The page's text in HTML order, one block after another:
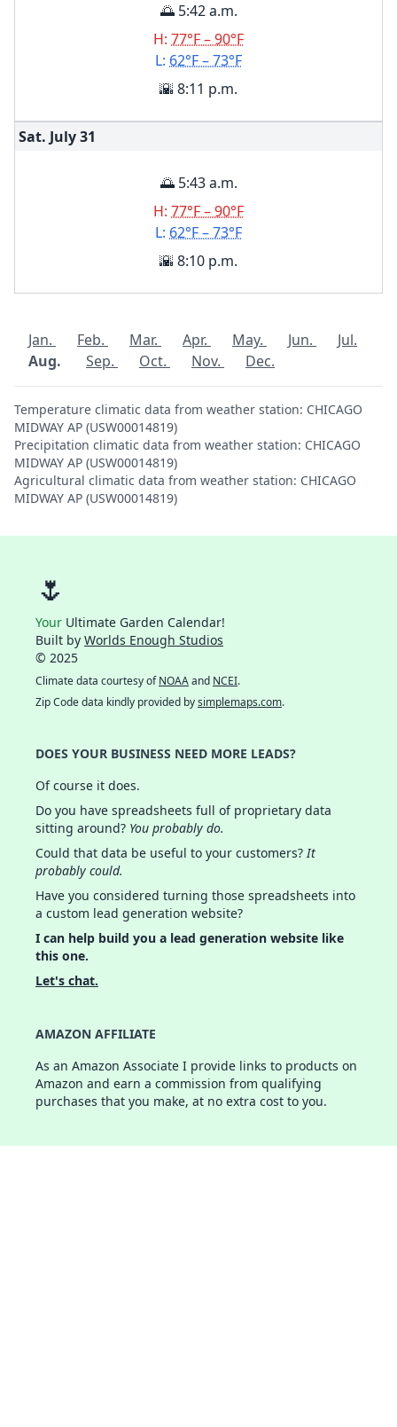
🌅 5:42 a.m.
H: 77°F – 90°F
L: 62°F – 73°F
🌇 8:11 p.m.
Sat. July31
🌅 5:43 a.m.
H: 77°F – 90°F
L: 62°F – 73°F
🌇 8:10 p.m.
Jan. Feb. Mar. Apr. May. Jun.
Jul.
Aug.
Sep. Oct. Nov. Dec.
Temperature climatic data from weather station: CHICAGO
MIDWAY AP (USW00014819)
Precipitation climatic data from weather station: CHICAGO
MIDWAY AP (USW00014819)
Agricultural climatic data from weather station: CHICAGO
MIDWAY AP (USW00014819)
🌷
Your Ultimate Garden Calendar!
Built by Worlds Enough Studios
© 2025
Climate data courtesy ofNOAAand NCEI.
Zip Code data kindly provided bysimplemaps.com.
DOES YOUR BUSINESS NEED MORE LEADS?
Of course it does.
Do you have spreadsheets full of proprietary data
sitting around? You probably do.
Could that data be useful to your customers?It
probably could.
Have you considered turning those spreadsheets into
a custom lead generation website?
I can help build you a lead generation website like
this one.
Let's chat.
AMAZON AFFILIATE
As an Amazon Associate I provide links to products on
Amazon and earn a commission from qualifying
purchases that you make, at no extra cost to you.